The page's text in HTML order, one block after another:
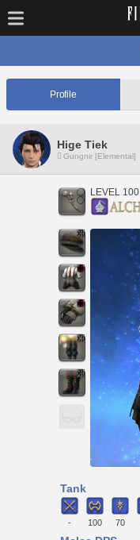
Profile
Hige Tiek
Gungnir [Elemental]
LEVEL 100
Tank
- 100 70